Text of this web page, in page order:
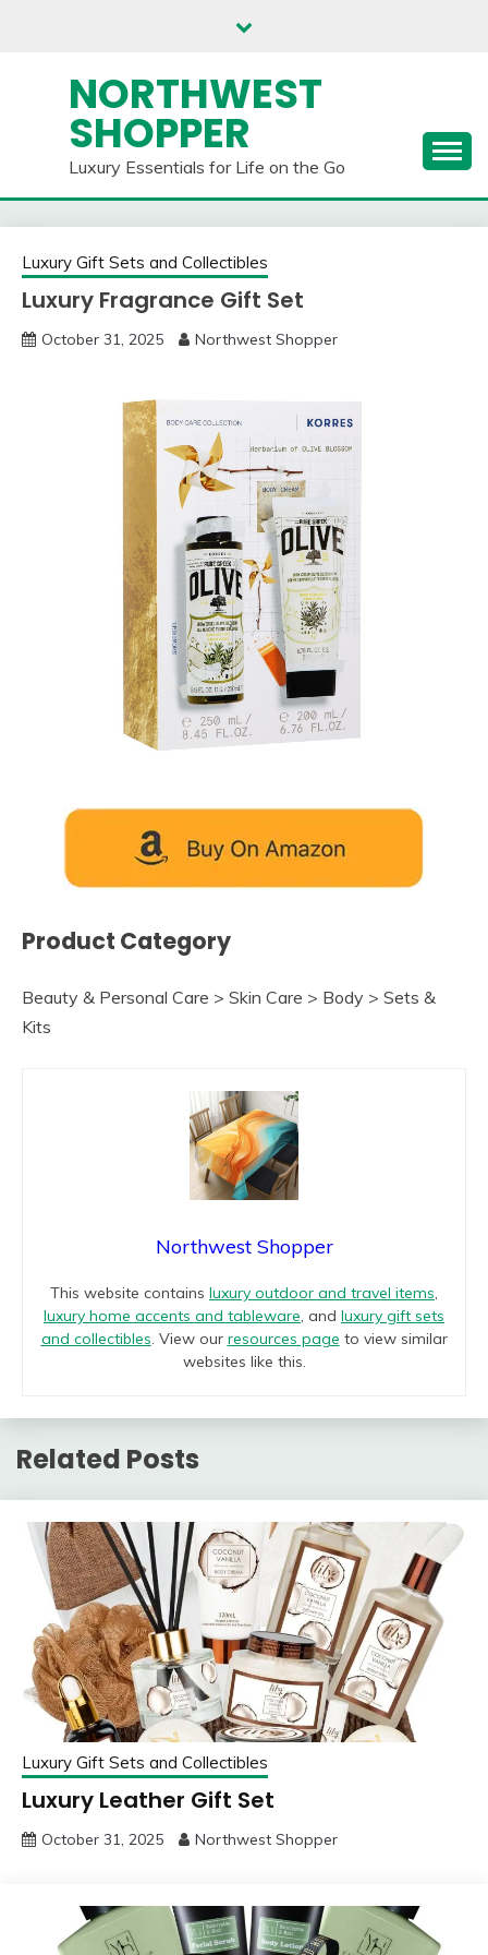
NORTHWEST
SHOPPER
Luxury Essentials for Life on the Go
Luxury Gift Sets and Collectibles
Luxury Fragrance Gift Set
October 31, 2025 Northwest Shopper
Product Category
Beauty & Personal Care > Skin Care > Body > Sets &
Kits
Northwest Shopper
This website contains luxury outdoor and travel items
luxury home accents and tableware , and luxury gift sets
and collectibles . View our resources page to view similar
websites like this.
Related Posts
Luxury Gift Sets and Collectibles
Luxury Leather Gift Set
October 31, 2025 Northwest Shopper